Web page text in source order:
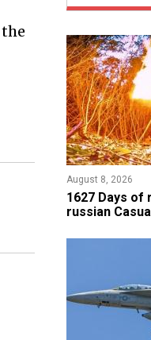
August 8, 2026
1627 Days of
russian